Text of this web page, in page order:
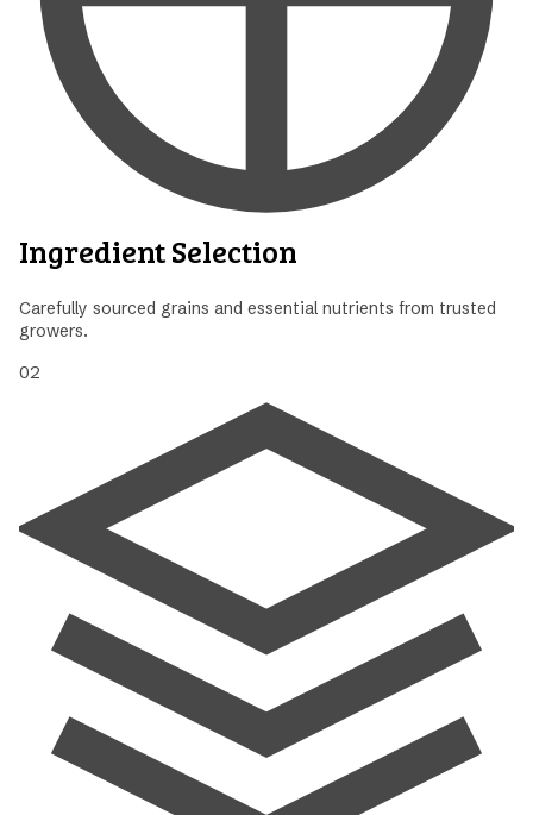
Ingredient Selection
Carefully sourced grains and essential nutrients from trusted
growers.
02